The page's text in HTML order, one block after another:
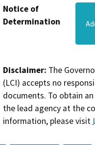
Notice of
Determination
Disclaimer: The
(LCI) accepts no
documents. To obtain
the lead agency at the
information, please visit